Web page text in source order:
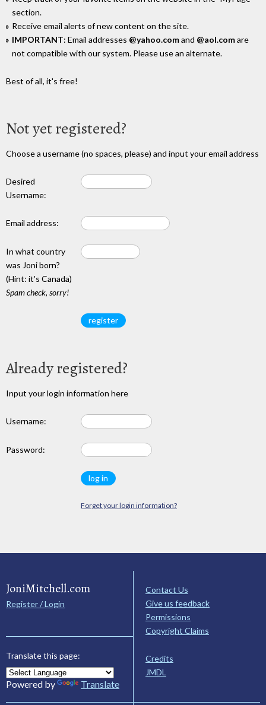
section.
Receive email alerts of new content on the site.
IMPORTANT: Email addresses @yahoo.comand @aol.comare
not compatible with our system. Please use an alternate.
Best of all, it's free!
Not yet registered?
Choose a username (no spaces, please) and input your email address
Desired
Username:
Email address:
In what country
was Joni born?
(Hint: it's Canada)
Spam check, sorry!
Already registered?
Input your login information here
Username:
Password:
Forget your login information?
JoniMitchell.com
Register / Login
Translate this page:
Powered by Translate
Contact Us
Give us feedback
Permissions
Copyright Claims
Credits
JMDL